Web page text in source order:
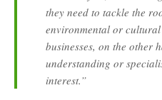
they need to tackle the
environmental or
businesses, on the other
understanding or
interest.”